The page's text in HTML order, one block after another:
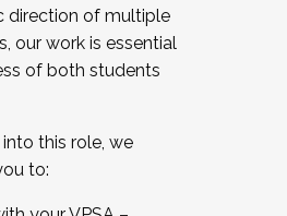
direction of multiple
our work is essential
of both students
this role, we
to: